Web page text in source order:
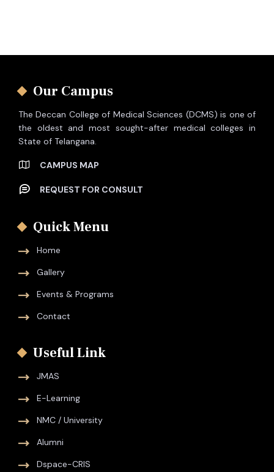
Our Campus
The Deccan College of Medical Sciences (DCMS) is one of
the oldest and most sought-after medical colleges in
State of Telangana.
CAMPUS MAP
REQUEST FOR CONSULT
Quick Menu
Home
Gallery
Events & Programs
Contact
Useful Link
JMAS
E-Learning
NMC / University
Alumni
Dspace-CRIS